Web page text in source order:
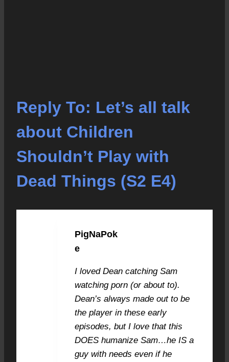
Reply To: Let’s all talk
about Children
Shouldn’t Play with
Dead Things (S2 E4)
PigNaPok
e
I loved Dean catching Sam
watching porn (or about to).
Dean’s always made out to be
the player in these early
episodes, but I love that this
DOES humanize Sam…he IS a
guy with needs even if he